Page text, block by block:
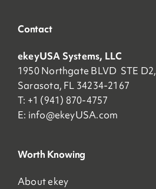
Contact
ekeyUSA Systems, LLC
1950 Northgate BLVD STE D2,
Sarasota, FL 34234-2167
T: +1 (941) 870-4757
E: info@ekeyUSA.com
Worth Knowing
About ekey